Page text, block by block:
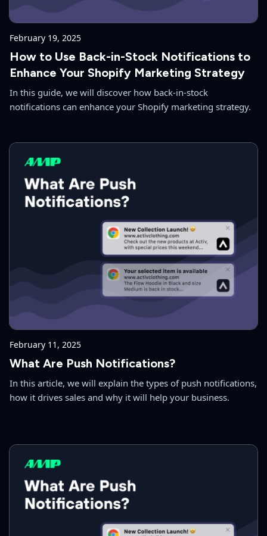
February 19, 2025
How to Use Back-in-Stock Notifications to
Enhance Your Shopify Marketing Strategy
In this guide, we will discover how back-in-stock
notifications can enhance your Shopify marketing strategy.
February 11, 2025
What Are Push Notifications?
In this article, we will explain the types of push notifications,
how it drives sales and why it will help your business.